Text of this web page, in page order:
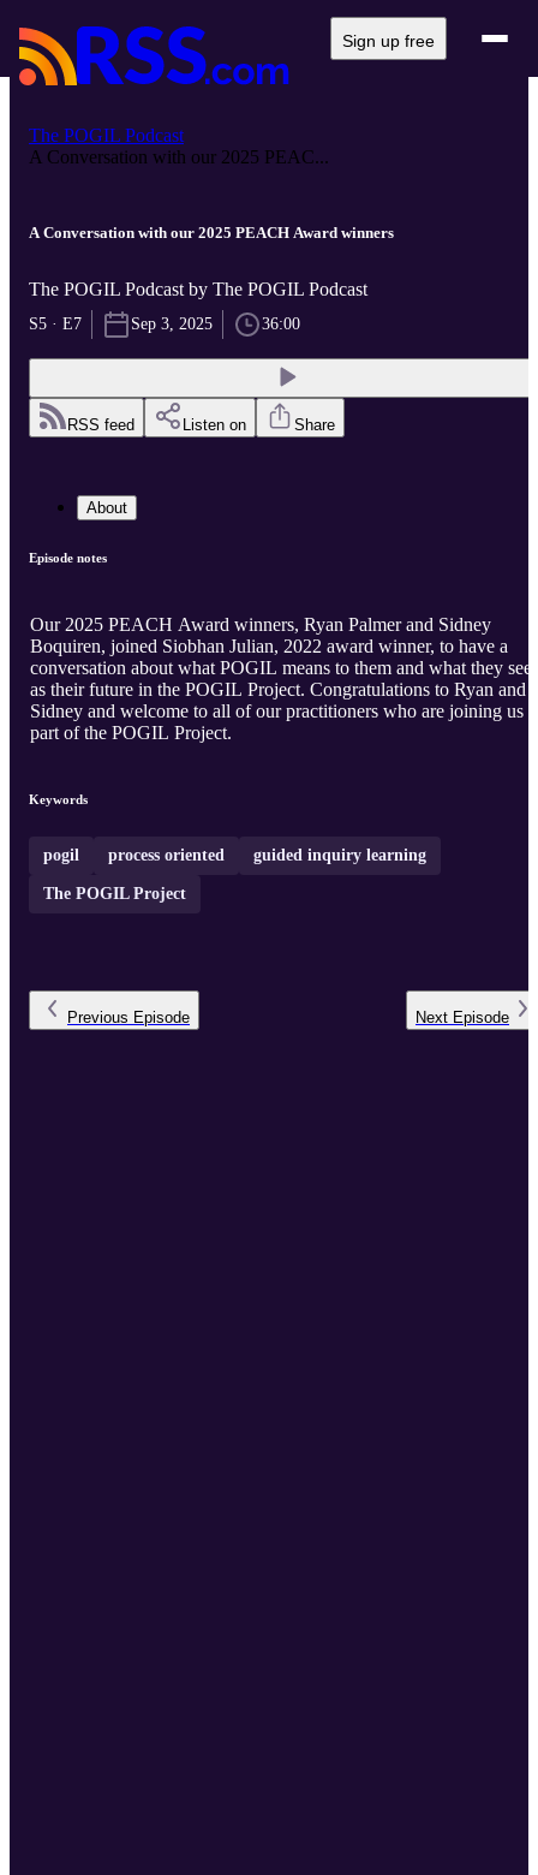
Sign up free
The POGIL Podcast
A Conversation with our 2025 PEAC...
A Conversation with our 2025 PEACH Award winners
The POGIL Podcast by The POGIL Podcast
S5 · E7 Sep 3, 2025 36:00
RSS feed Listen on Share
About
Episode notes
Our 2025 PEACH Award winners, Ryan Palmer and Sidney
Boquiren, joined Siobhan Julian, 2022 award winner, to have a
conversation about what POGIL means to them and what they see
as their future in the POGIL Project. Congratulations to Ryan and
Sidney and welcome to all of our practitioners who are joining us
part of the POGIL Project.
Keywords
pogil process oriented guided inquiry learning
The POGIL Project
Previous Episode Next Episode